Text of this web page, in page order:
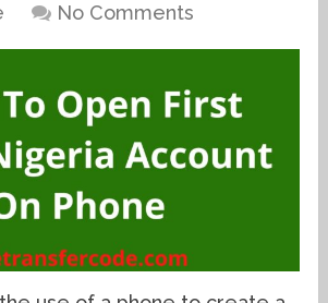
No Comments